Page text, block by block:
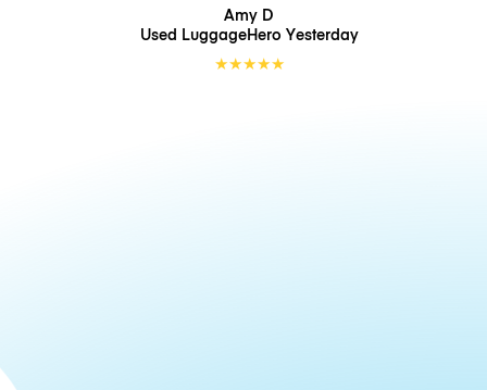
Amy D
Used LuggageHero Yesterday
★★★★★